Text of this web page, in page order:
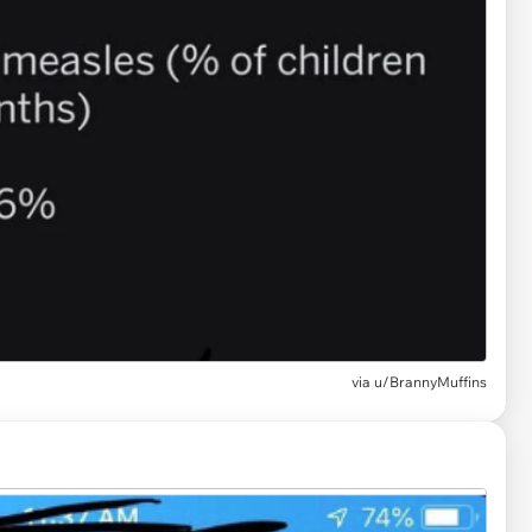
via u/BrannyMuffins